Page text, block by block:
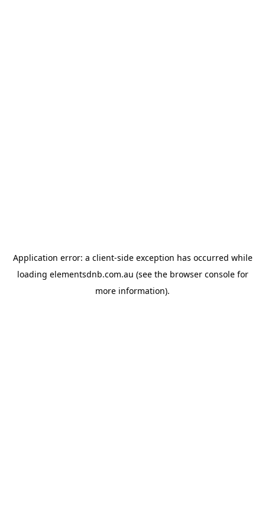
Application error: a client-side exception has occurred while
loading elementsdnb.com.au (see the browser consolefor
more information).